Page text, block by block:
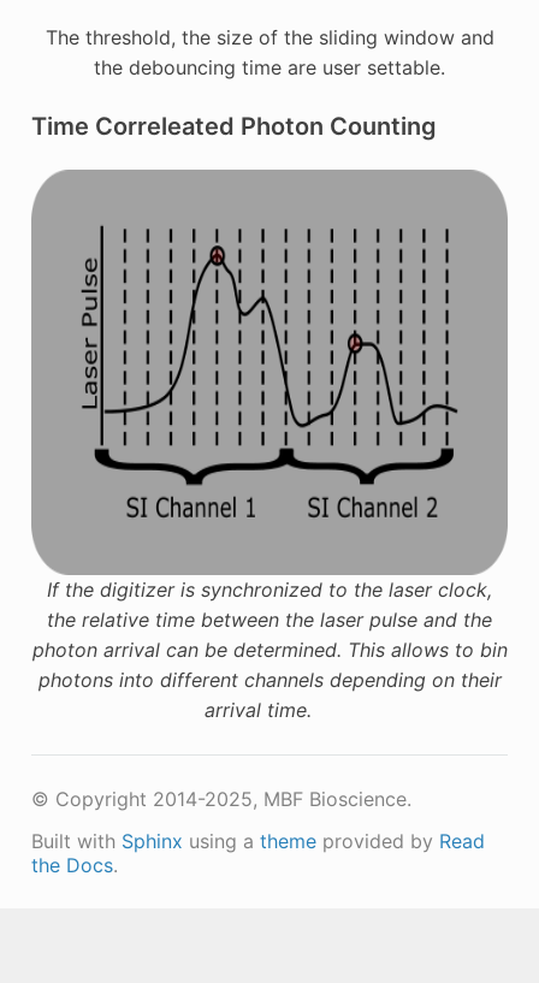
The threshold, the size of the sliding window and
the debouncing time are user settable.
Time Correleated Photon Counting
If the digitizer is synchronized to the laser clock,
the relative time between the laser pulse and the
photon arrival can be determined. This allows to bin
photons into different channels depending on their
arrival time.
© Copyright 2014-2025, MBF Bioscience.
Built with Sphinx using a themeprovided by Read
the Docs.